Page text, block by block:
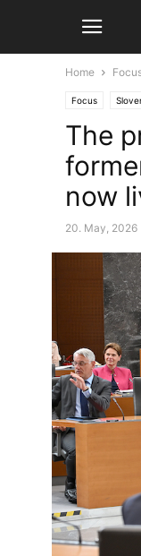
Home
Focus
The
now
20. May, 2026